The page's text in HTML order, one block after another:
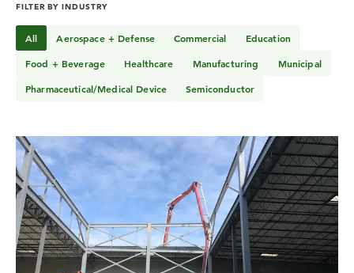
FILTER BY INDUSTRY
All Aerospace + Defense Commercial
Education
Food + Beverage
Healthcare Manufacturing
Municipal
Pharmaceutical/Medical Device
Semiconductor